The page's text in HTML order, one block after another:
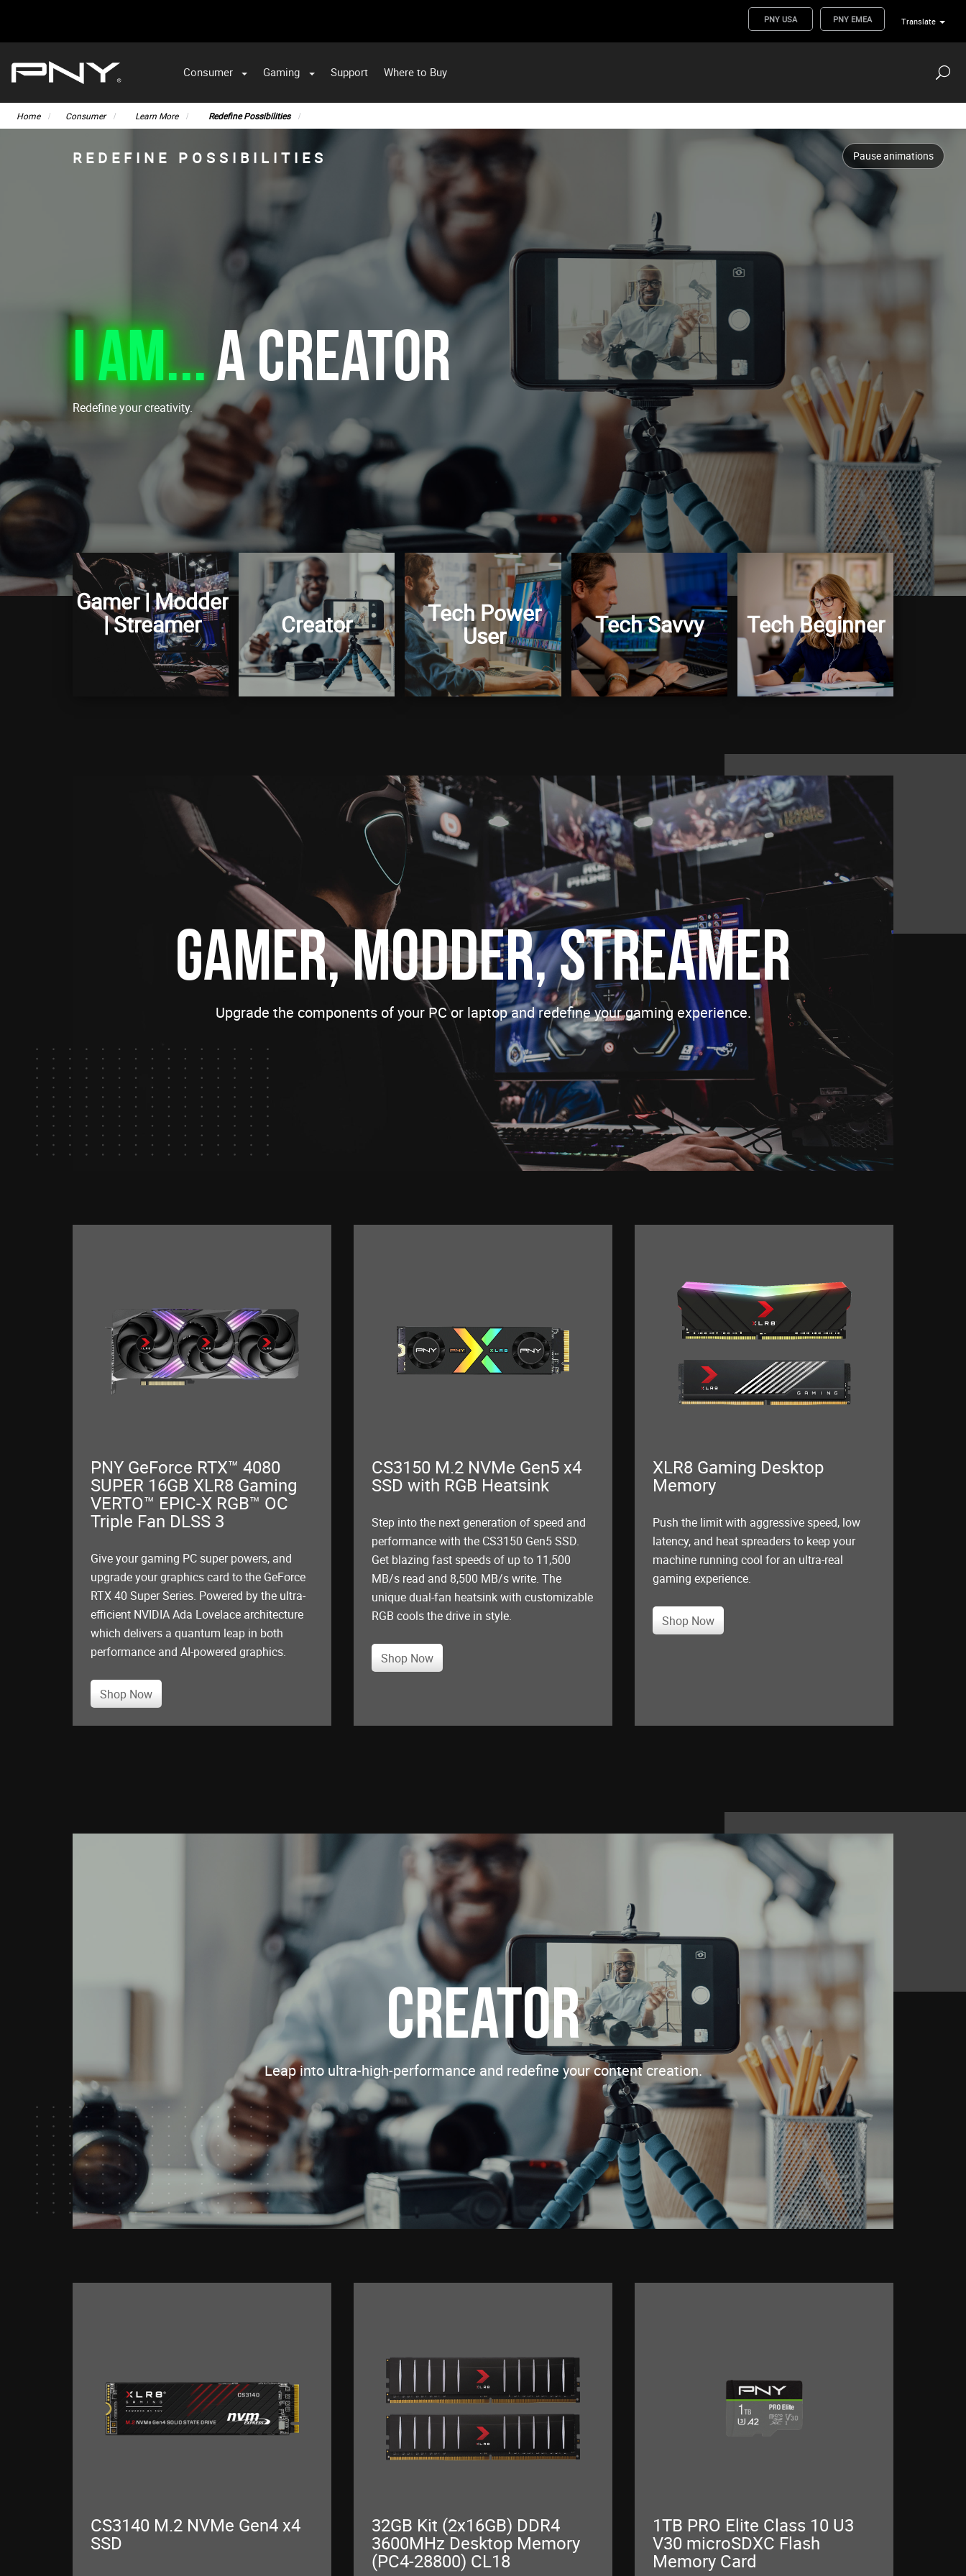
PNY USA PNY EMEA Translate
Consumer Gaming Support Where to Buy
Home Consumer Learn More Redefine Possibilities
Pause animations
I am...A Creator
REDEFINE POSSIBILITIES
Redefine your creativity.
Gamer | Modder
| Streamer Creator Tech Power
User Tech Savvy Tech Beginner
PNY GeForce RTX™ 4080
SUPER 16GB XLR8 Gaming
VERTO™ EPIC-X RGB™ OC
Triple Fan DLSS 3
Give your gaming PC super powers, and
upgrade your graphics card to the GeForce
RTX 40 Super Series. Powered by the ultra-
efficient NVIDIA Ada Lovelace architecture
which delivers a quantum leap in both
performance and AI-powered graphics.
Shop Now
CS3150 M.2 NVMe Gen5 x4
SSD with RGB Heatsink
Step into the next generation of speed and
performance with the CS3150 Gen5 SSD.
Get blazing fast speeds of up to 11,500
MB/s read and 8,500 MB/s write. The
unique dual-fan heatsink with customizable
RGB cools the drive in style.
Shop Now
XLR8 Gaming Desktop
Memory
Push the limit with aggressive speed, low
latency, and heat spreaders to keep your
machine running cool for an ultra-real
gaming experience.
Shop Now
Gamer, Modder, Streamer
Upgrade the components of your PC or laptop and redefine your gaming experience.
CS3140 M.2 NVMe Gen4 x4
SSD
32GB Kit (2x16GB) DDR4
3600MHz Desktop Memory
(PC4-28800) CL18
1TB PRO Elite Class 10 U3
V30 microSDXC Flash
Memory Card
Creator
Leap into ultra-high-performance and redefine your content creation.